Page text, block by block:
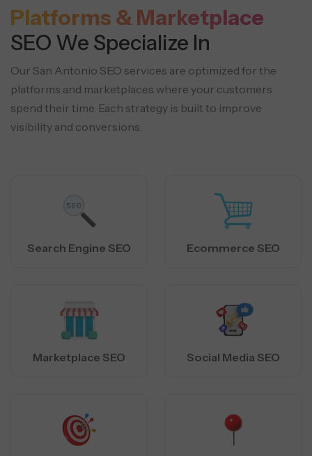
Platforms & Marketplace
SEO We Specialize In
Our San Antonio SEO services are optimized for the
platforms and marketplaces where your customers
spend their time. Each strategy is built to improve
visibility and conversions.
Search Engine SEO Ecommerce SEO
Marketplace SEO Social Media SEO